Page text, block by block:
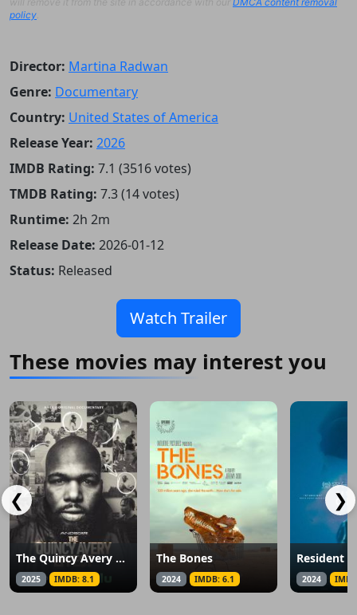
policy
Director: Martina Radwan
Genre: Documentary
Country: United States of America
Release Year: 2026
IMDB Rating: 7.1 (3516 votes)
TMDB Rating: 7.3 (14 votes)
Runtime: 2h 2m
Release Date: 2026-01-12
Status: Released
Watch Trailer
These movies may interest you
❮
The Quincy Avery Effect
2025 IMDB: 8.1
The Bones
2024 IMDB: 6.1
Resident
2024
❯